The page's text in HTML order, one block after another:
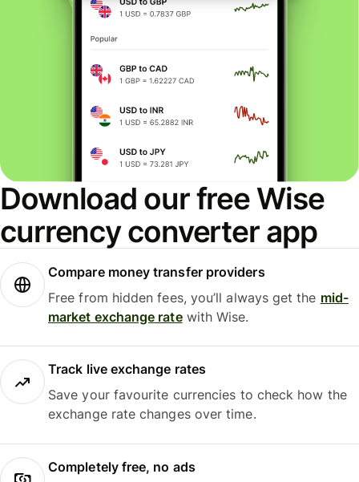
Download our free Wise
currency converter app
Compare money transfer providers
Free from hidden fees, you’ll always get the mid-
market exchange ratewith Wise.
Track live exchange rates
Save your favourite currencies to check how the
exchange rate changes over time.
Completely free, no ads